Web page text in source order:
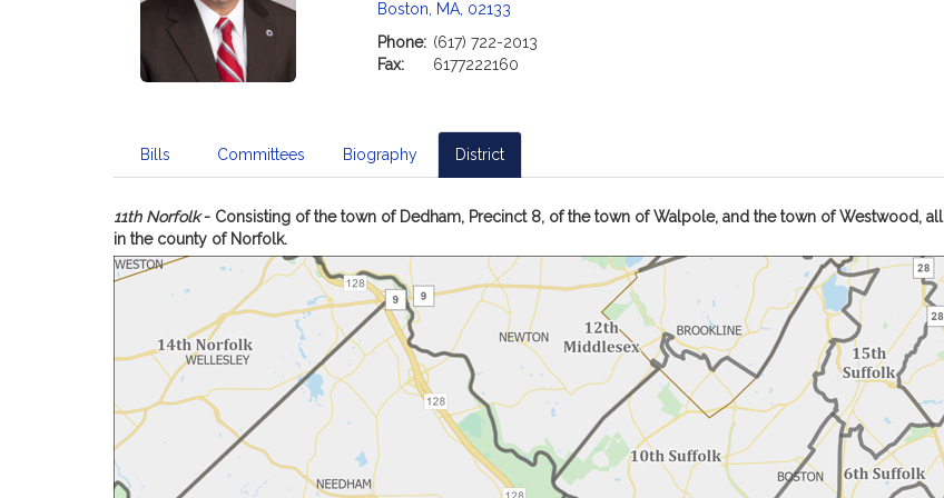
a
t
o
n
f
o
R
e
p
r
e
n
t
a
Boston, MA, 02133
Phone: (617) 722-2013
Fax:
6177222160
Bills Committees Biography District
11th Norfolk- Consisting of the town of Dedham, Precinct 8, of the town of Walpole, and the town of Westwood, all
in the county of Norfolk.